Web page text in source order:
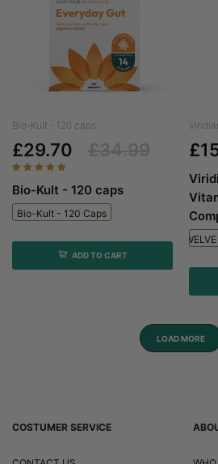
Bio-Kult - 120 caps
£29.70
Bio-Kult - 120 caps
Bio-Kult - 120 Caps
ADD TO CART
Viridian HIGH
LOAD MORE
COSTUMER SERVICE